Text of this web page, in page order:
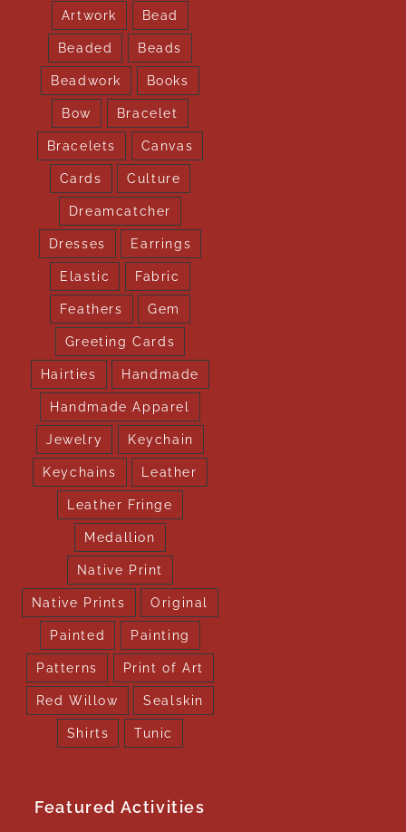
Artwork Bead
Beaded Beads
Beadwork Books
Bow Bracelet
Bracelets Canvas
Cards Culture
Dreamcatcher
Dresses Earrings
Elastic Fabric
Feathers Gem
Greeting Cards
Hairties Handmade
Handmade Apparel
Jewelry Keychain
Keychains Leather
Leather Fringe
Medallion
Native Print
Native Prints Original
Painted Painting
Patterns Print of Art
Red Willow Sealskin
Shirts Tunic
Featured Activities